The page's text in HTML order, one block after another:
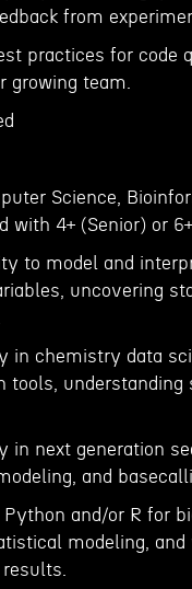
from
practices for code
growing team.
Science,
with 4+ (Senior) or
to model and
uncovering
in chemistry data
tools,
in next generation
and
Python and/or R for
modeling,